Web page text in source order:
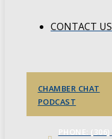
CONTACT US
CHAMBER CHAT
PODCAST